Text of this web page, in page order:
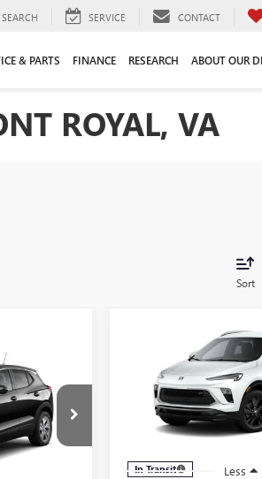
SEARCH SERVICE CONTACT
& PARTS FINANCE RESEARCH ABOUT OUR
ROYAL, VA
Sort
4TV26
BUICK
ENCORE GXSPORT
TOURING
Price Drop
KL4AMDSL1TB250132
Model:4TS26
In Transit
SAVINGS
Less
Compare Vehicle